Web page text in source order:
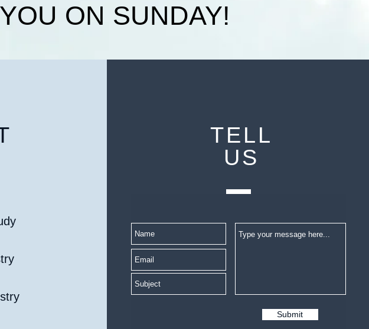
ON SUNDAY!
TELL
US
Submit